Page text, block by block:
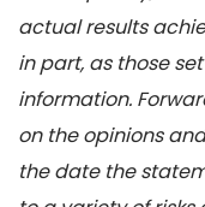
actual results
in part, as those
information.
on the opinions
the date the